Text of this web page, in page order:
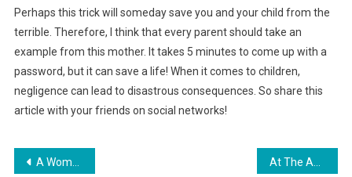
Perhaps this trick will someday save you and your child from the
terrible. Therefore, I think that every parent should take an
example from this mother. It takes 5 minutes to come up with a
password, but it can save a life! When it comes to children,
negligence can lead to disastrous consequences. So share this
article with your friends on social networks!
Навигация
A Woman Gave Birth To Her 14th Child — And Her Daughter Made A Loud Statement About It…